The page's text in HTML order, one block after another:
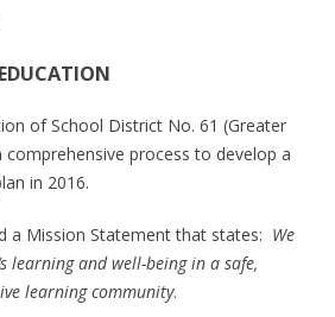
of School District No. 61 (Greater
process to develop a
in 2016.
a Mission Statement that states: We
learning and well-being in a safe,
learning community.